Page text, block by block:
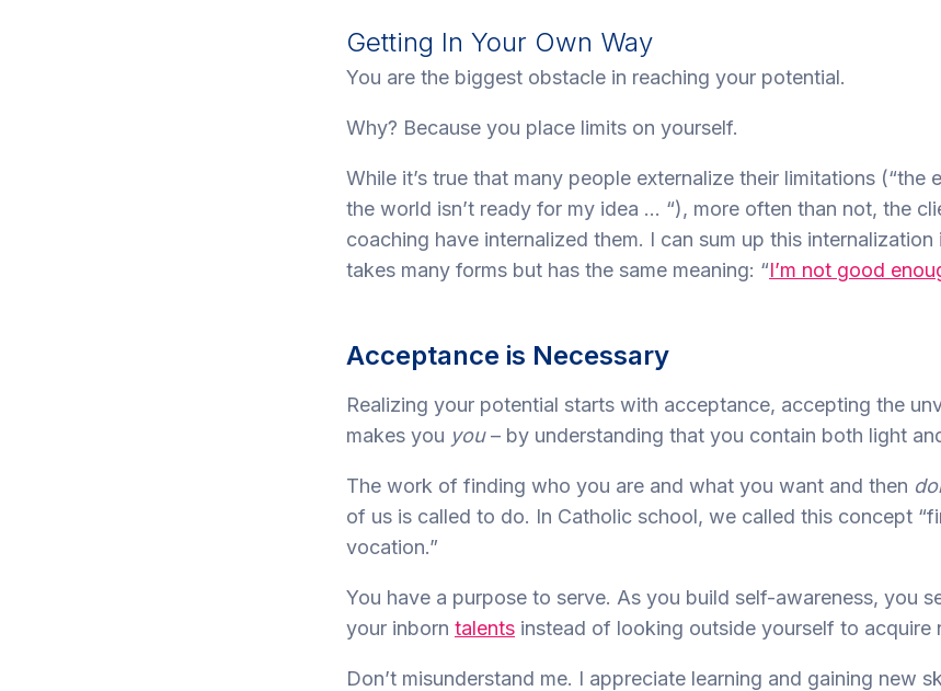
Getting In Your Own Way
You are the biggest obstacle in reaching your potential.
Why? Because you place limits on yourself.
While it’s true that many people externalize their limitations (“the
the world isn’t ready for my idea … “), more often than not, the
coaching have internalized them. I can sum up this internalization
takes many forms but has the same meaning: “I’m not good
Acceptance is Necessary
Realizing your potential starts with acceptance, accepting the
makes you you– by understanding that you contain both light
The work of finding who you are and what you want and then
of us is called to do. In Catholic school, we called this concept
vocation.”
You have a purpose to serve. As you build self-awareness, you
your inborn talents instead of looking outside yourself to acquire
Don’t misunderstand me. I appreciate learning and gaining new